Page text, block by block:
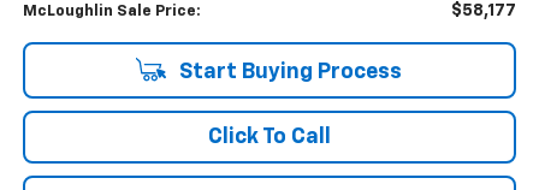
McLoughlin Sale Price: $58,177
Start Buying Process
Click To Call